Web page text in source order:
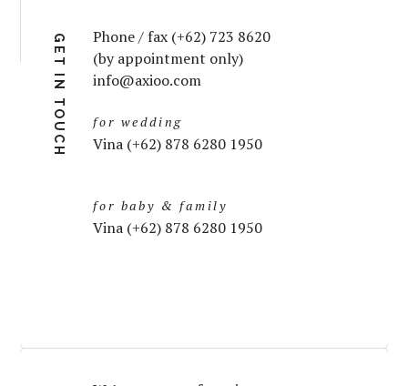
GET IN TOUCH
Phone / fax (+62) 723 8620
(by appointment only)
info@axioo.com
for wedding
Vina (+62) 878 6280 1950
for baby & family
Vina (+62) 878 6280 1950